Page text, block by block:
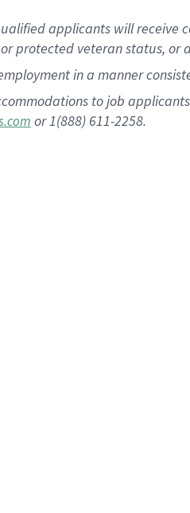
applicants will
protected veteran status, or
in a manner
to job
or 1(888) 611-2258.